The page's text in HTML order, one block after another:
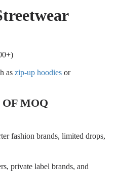
as zip-up hoodies or
MOQ
fashion brands, limited drops,
private label brands, and